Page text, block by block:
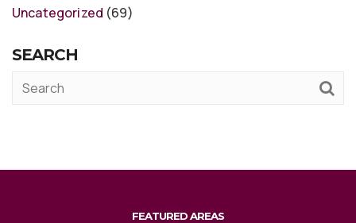
Uncategorized (69)
SEARCH
FEATURED AREAS